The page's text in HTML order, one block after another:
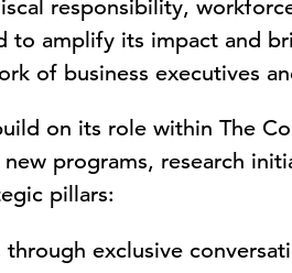
responsibility,
to amplify its impact and
of business executives
on its role within The
programs, research
pillars:
exclusive